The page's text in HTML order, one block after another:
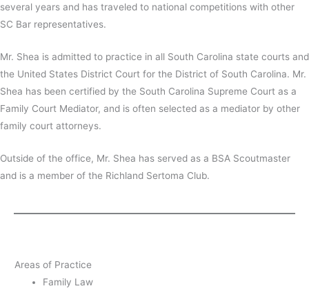
several years and has traveled to national competitions with other
SC Bar representatives.
Mr. Shea is admitted to practice in all South Carolina state courts and
the United States District Court for the District of South Carolina. Mr.
Shea has been certified by the South Carolina Supreme Court as a
Family Court Mediator, and is often selected as a mediator by other
family court attorneys.
Outside of the office, Mr. Shea has served as a BSA Scoutmaster
and is a member of the Richland Sertoma Club.
Areas of Practice
Family Law